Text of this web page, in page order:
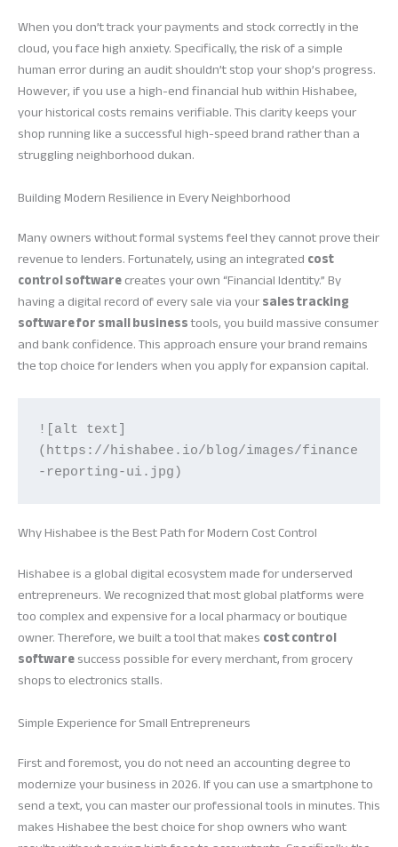
When you don’t track your payments and stock correctly in the
cloud, you face high anxiety. Specifically, the risk of a simple
human error during an audit shouldn’t stop your shop’s progress.
However, if you use a high-end financial hub within Hishabee,
your historical costs remains verifiable. This clarity keeps your
shop running like a successful high-speed brand rather than a
struggling neighborhood dukan.
Building Modern Resilience in Every Neighborhood
Many owners without formal systems feel they cannot prove their
revenue to lenders. Fortunately, using an integratedcost
control softwarecreates your own “Financial Identity.” By
having a digital record of every sale via yoursales tracking
software for small businesstools, you build massive consumer
and bank confidence. This approach ensure your brand remains
the top choice for lenders when you apply for expansion capital.
![alt text]
(https://hishabee.io/blog/images/finance
-reporting-ui.jpg)
Why Hishabee is the Best Path for Modern Cost Control
Hishabee is a global digital ecosystem made for underserved
entrepreneurs. We recognized that most global platforms were
too complex and expensive for a local pharmacy or boutique
owner. Therefore, we built a tool that makescost control
softwaresuccess possible for every merchant, from grocery
shops to electronics stalls.
Simple Experience for Small Entrepreneurs
First and foremost, you do not need an accounting degree to
modernize your business in 2026. If you can use a smartphone to
send a text, you can master our professional tools in minutes. This
makes Hishabee the best choice for shop owners who want